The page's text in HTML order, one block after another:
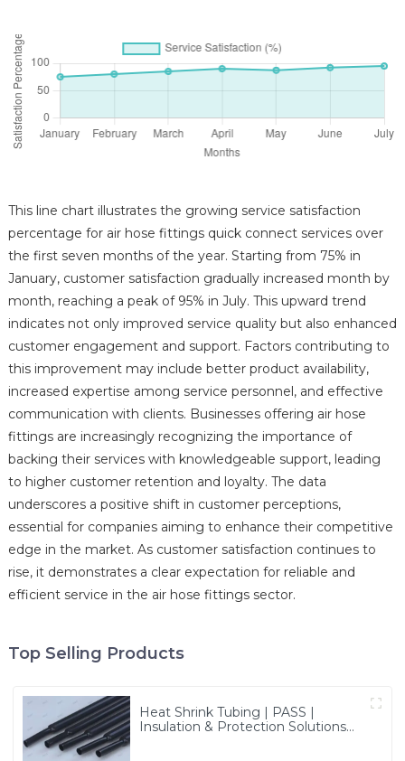
This line chart illustrates the growing service satisfaction
percentage for air hose fittings quick connect services over
the first seven months of the year. Starting from 75% in
January, customer satisfaction gradually increased month by
month, reaching a peak of 95% in July. This upward trend
indicates not only improved service quality but also enhanced
customer engagement and support. Factors contributing to
this improvement may include better product availability,
increased expertise among service personnel, and effective
communication with clients. Businesses offering air hose
fittings are increasingly recognizing the importance of
backing their services with knowledgeable support, leading
to higher customer retention and loyalty. The data
underscores a positive shift in customer perceptions,
essential for companies aiming to enhance their competitive
edge in the market. As customer satisfaction continues to
rise, it demonstrates a clear expectation for reliable and
efficient service in the air hose fittings sector.
Top Selling Products
Heat Shrink Tubing | PASS |
Insulation & Protection Solutions